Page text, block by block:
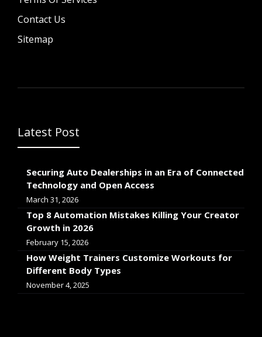
Contact Us
Sitemap
Latest Post
Securing Auto Dealerships in an Era of Connected
Technology and Open Access
March 31, 2026
Top 8 Automation Mistakes Killing Your Creator
Growth in 2026
February 15, 2026
How Weight Trainers Customize Workouts for
Different Body Types
November 4, 2025